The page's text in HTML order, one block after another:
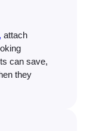
attach
can save,
they